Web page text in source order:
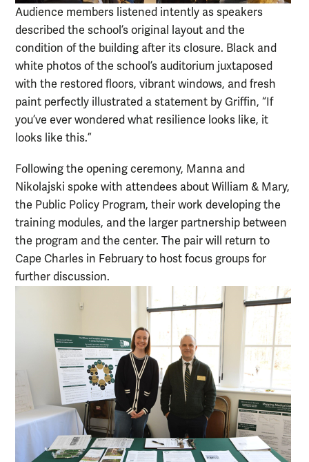
Audience members listened intently as speakers
described the school’s original layout and the
condition of the building after its closure. Black and
white photos of the school’s auditorium juxtaposed
with the restored floors, vibrant windows, and fresh
paint perfectly illustrated a statement by Griffin, “If
you’ve ever wondered what resilience looks like, it
looks like this.”
Following the opening ceremony, Manna and
Nikolajski spoke with attendees about William & Mary,
the Public Policy Program, their work developing the
training modules, and the larger partnership between
the program and the center. The pair will return to
Cape Charles in February to host focus groups for
further discussion.